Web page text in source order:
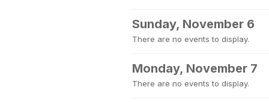
Sunday, November 6
There are no events to display.
Monday, November 7
There are no events to display.